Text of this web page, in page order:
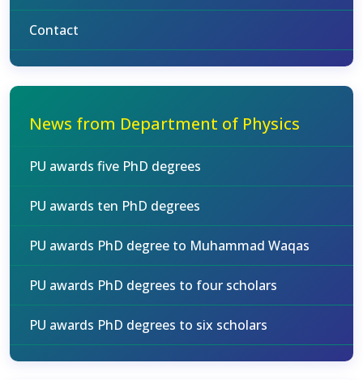
Contact
News from Department of Physics
PU awards five PhD degrees
PU awards ten PhD degrees
PU awards PhD degree to Muhammad Waqas
PU awards PhD degrees to four scholars
PU awards PhD degrees to six scholars